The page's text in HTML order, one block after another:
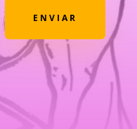
ENVIAR